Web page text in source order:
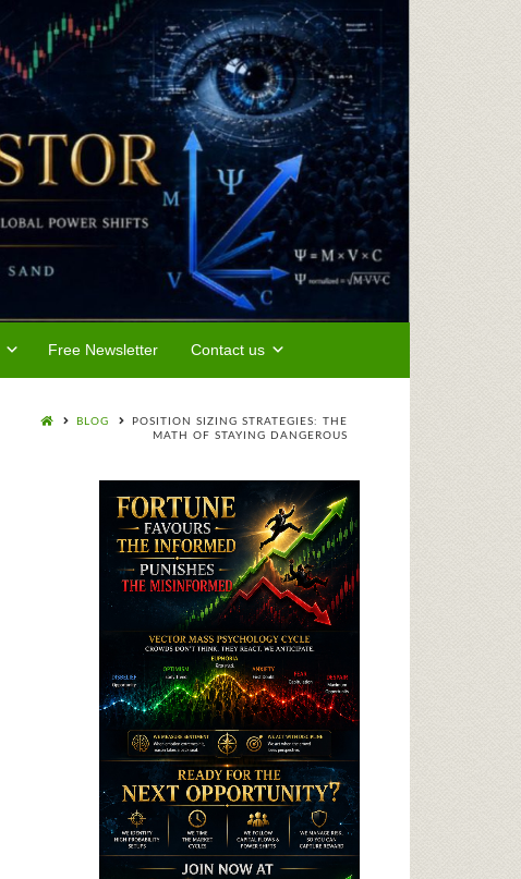
Free Newsletter Contact us
BLOG
POSITION SIZING STRATEGIES: THE
MATH OF STAYING DANGEROUS